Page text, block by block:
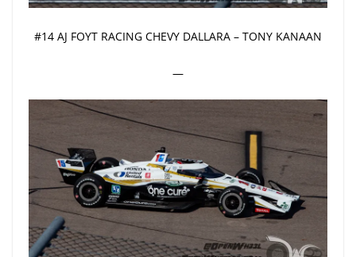
#14 AJ FOYT RACING CHEVY DALLARA – TONY KANAAN
—